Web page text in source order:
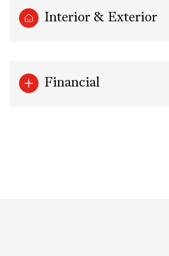
Interior & Exterior
Financial